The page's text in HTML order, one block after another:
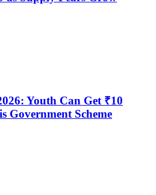
Youth Can Get ₹10
Government Scheme